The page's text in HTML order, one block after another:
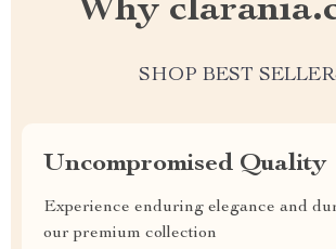
Why
SHOP BEST
Uncompromised Quality
Experience enduring elegance and
our premium collection